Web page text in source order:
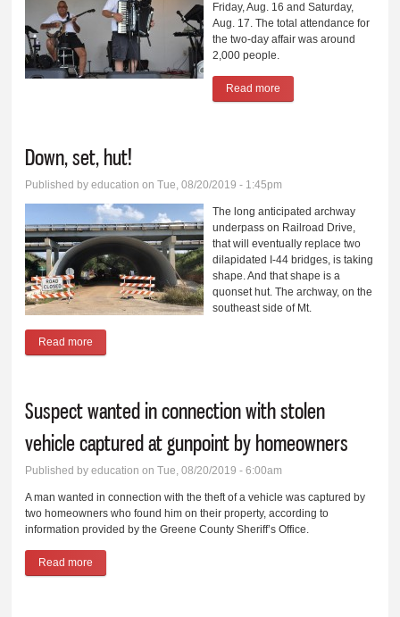
Friday, Aug. 16 and Saturday,
Aug. 17. The total attendance for
the two-day affair was around
2,000 people.
Read more
Down, set, hut!
Published byeducation on Tue, 08/20/2019 - 1:45pm
The long anticipated archway
underpass on Railroad Drive,
that will eventually replace two
dilapidated I-44 bridges, is taking
shape. And that shape is a
quonset hut. The archway, on the
southeast side of Mt.
Read more
Suspect wanted in connection with stolen
vehicle captured at gunpoint by homeowners
Published byeducation on Tue, 08/20/2019 - 6:00am
A man wanted in connection with the theft of a vehicle was captured by
two homeowners who found him on their property, according to
information provided by the Greene County Sheriff’s Office.
Read more